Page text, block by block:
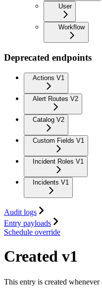
User
Workflow
Deprecated endpoints
Actions V1
Alert Routes V2
Catalog V2
Custom Fields V1
Incident Roles V1
Incidents V1
Audit logs
Entry payloads
Schedule override
Created v1
This entry is created